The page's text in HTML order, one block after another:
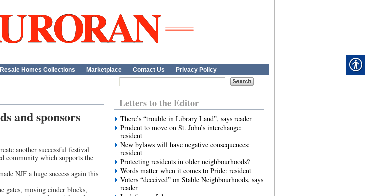
Resale Homes Collections Marketplace Contact Us Privacy Policy
and sponsors
another successful festival
community which supports the
NJF a huge success again this
gates, moving cinder blocks,
Letters to the Editor
There’s “trouble in Library Land”, says reader
Prudent to move on St. John’s interchange:
resident
New bylaws will have negative consequences:
resident
Protecting residents in older neighbourhoods?
Words matter when it comes to Pride: resident
Voters “deceived” on Stable Neighbourhoods, says
reader